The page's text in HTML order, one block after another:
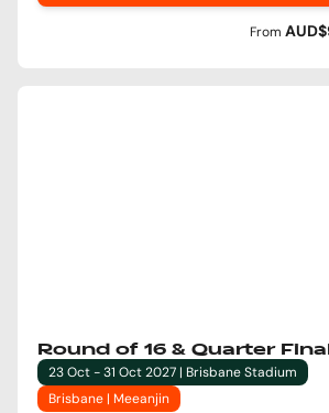
From
Round of 16 & Quarter
23 Oct - 31 Oct 2027 | Brisbane Stadium
Brisbane | Meeanjin